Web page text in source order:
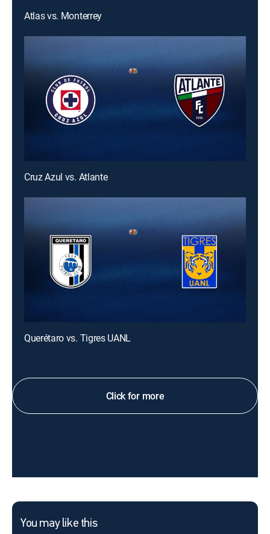
Atlas vs. Monterrey
Cruz Azul vs. Atlante
Querétaro vs. Tigres UANL
Click for more
You may like this